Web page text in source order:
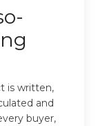
is written,
and
buyer,